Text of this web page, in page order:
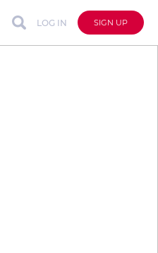
LOG IN SIGN UP